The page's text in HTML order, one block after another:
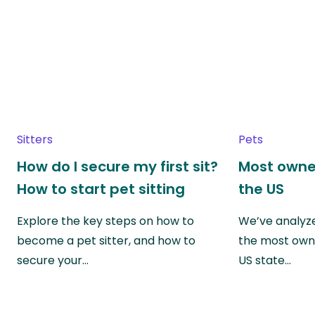
Sitters
How do I secure my first sit?
How to start pet sitting
Explore the key steps on how to
become a pet sitter, and how to
secure your…
Pets
Most
the US
We’ve
the most
US state…